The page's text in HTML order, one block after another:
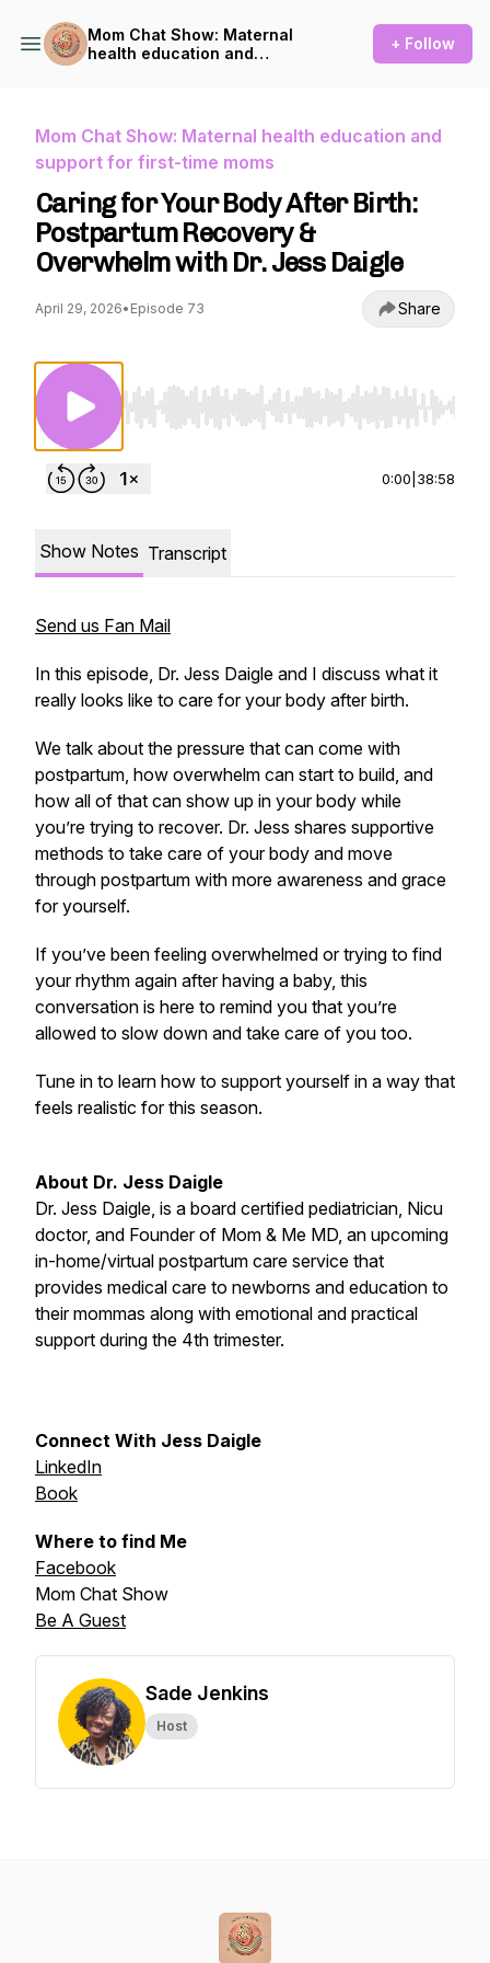
Mom Chat Show: Maternal
health education and
+ Follow
Mom Chat Show: Maternal health education and
support for first-time moms
Caring for Your Body After Birth:
Postpartum Recovery &
Overwhelm with Dr. Jess Daigle
April 29, 2026• Episode 73 Share
Use Left/Right to seek, Home/End to jump to
0:00 38:58
Show Notes Transcript
Send us Fan Mail
In this episode, Dr. Jess Daigle and I discuss what it
really looks like to care for your body after birth.
We talk about the pressure that can come with
postpartum, how overwhelm can start to build, and
how all of that can show up in your body while
you’re trying to recover. Dr. Jess shares supportive
methods to take care of your body and move
through postpartum with more awareness and grace
for yourself.
If you’ve been feeling overwhelmed or trying to find
your rhythm again after having a baby, this
conversation is here to remind you that you’re
allowed to slow down and take care of you too.
Tune in to learn how to support yourself in a way that
feels realistic for this season.
About Dr. Jess Daigle
Dr. Jess Daigle, is a board certified pediatrician, Nicu
doctor, and Founder of Mom & Me MD, an upcoming
in-home/virtual postpartum care service that
provides medical care to newborns and education to
their mommas along with emotional and practical
support during the 4th trimester.
Connect With Jess Daigle
LinkedIn
Book
Where to find Me
Facebook
Mom Chat Show
Be A Guest
Sade Jenkins
Host